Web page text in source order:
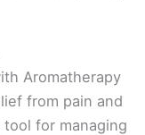
Aromatherapy
from pain and
for managing